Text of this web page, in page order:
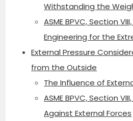
Withstanding the
ASME BPVC, Section
Engineering for the
External Pressure
from the Outside
The Influence of
ASME BPVC, Section
Against External Forces